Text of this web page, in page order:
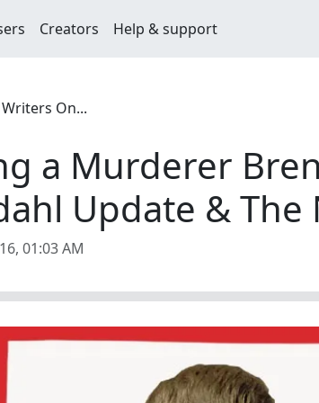
Creators Help & support
On...
a Murderer
Update &
01:03 AM